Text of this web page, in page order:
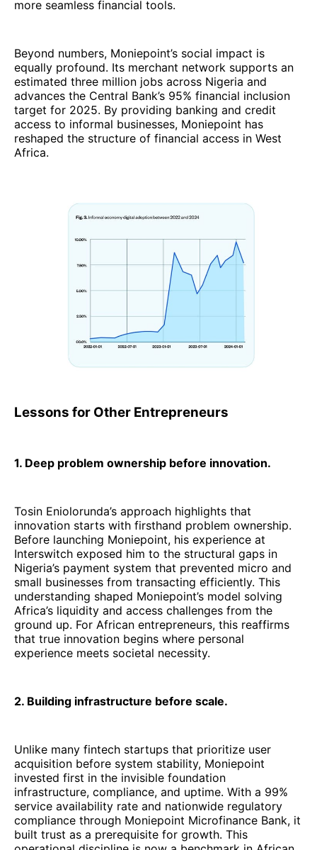
more seamless financial tools.
Beyond numbers, Moniepoint’s social impact is
equally profound. Its merchant network supports an
estimated three million jobs across Nigeria and
advances the Central Bank’s 95% financial inclusion
target for 2025. By providing banking and credit
access to informal businesses, Moniepoint has
reshaped the structure of financial access in West
Africa.
Lessons for Other Entrepreneurs
1. Deep problem ownership before innovation.
Tosin Eniolorunda’s approach highlights that
innovation starts with firsthand problem ownership.
Before launching Moniepoint, his experience at
Interswitch exposed him to the structural gaps in
Nigeria’s payment system that prevented micro and
small businesses from transacting efficiently. This
understanding shaped Moniepoint’s model solving
Africa’s liquidity and access challenges from the
ground up. For African entrepreneurs, this reaffirms
that true innovation begins where personal
experience meets societal necessity.
2. Building infrastructure before scale.
Unlike many fintech startups that prioritize user
acquisition before system stability, Moniepoint
invested first in the invisible foundation
infrastructure, compliance, and uptime. With a 99%
service availability rate and nationwide regulatory
compliance through Moniepoint Microfinance Bank, it
built trust as a prerequisite for growth. This